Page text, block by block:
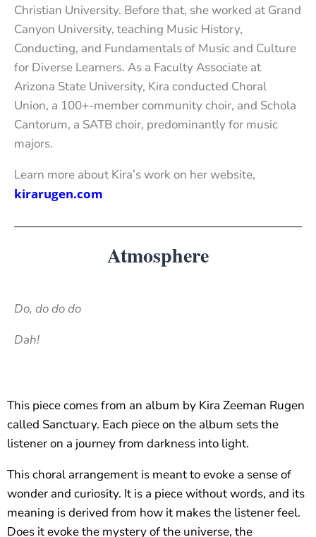
Christian University. Before that, she worked at Grand
Canyon University, teaching Music History,
Conducting, and Fundamentals of Music and Culture
for Diverse Learners. As a Faculty Associate at
Arizona State University, Kira conducted Choral
Union, a 100+-member community choir, and Schola
Cantorum, a SATB choir, predominantly for music
majors.
Learn more about Kira’s work on her website,
kirarugen.com
Atmosphere
Do, do do do
Dah!
This piece comes from an album by Kira Zeeman Rugen
called Sanctuary. Each piece on the album sets the
listener on a journey from darkness into light.
This choral arrangement is meant to evoke a sense of
wonder and curiosity. It is a piece without words, and its
meaning is derived from how it makes the listener feel.
Does it evoke the mystery of the universe, the